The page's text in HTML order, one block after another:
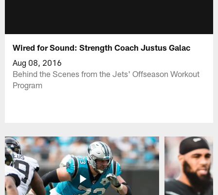
Wired for Sound: Strength Coach Justus Galac
Aug 08, 2016
Behind the Scenes from the Jets' Offseason Workout
Program